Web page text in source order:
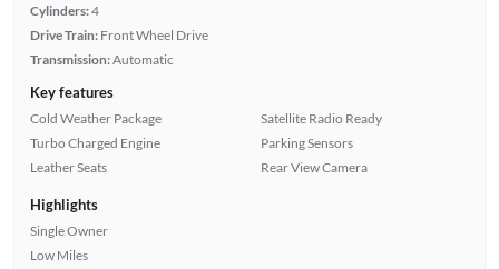
Cylinders:4
Drive Train: Front Wheel Drive
Transmission:Automatic
Key features
Cold Weather Package
Turbo Charged Engine
Leather Seats
Satellite Radio Ready
Parking Sensors
Rear View Camera
Highlights
Single Owner
Low Miles